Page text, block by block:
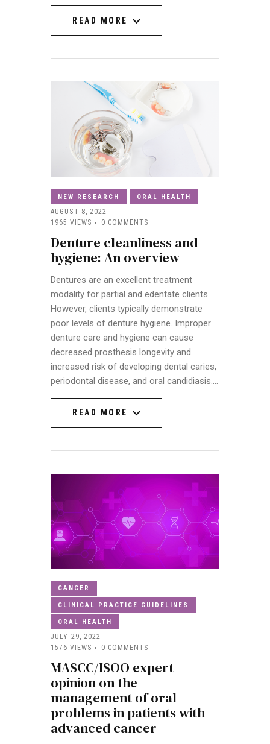
READ MORE
NEW RESEARCH ORAL HEALTH
AUGUST 8, 2022
1965 VIEWS 0 COMMENTS
Denture cleanliness and
hygiene: An overview
Dentures are an excellent treatment
modality for partial and edentate clients.
However, clients typically demonstrate
poor levels of denture hygiene. Improper
denture care and hygiene can cause
decreased prosthesis longevity and
increased risk of developing dental caries,
periodontal disease, and oral candidiasis.…
READ MORE
CANCER
CLINICAL PRACTICE GUIDELINES
ORAL HEALTH
JULY 29, 2022
1576 VIEWS 0 COMMENTS
MASCC/ISOO expert
opinion on the
management of oral
problems in patients with
advanced cancer